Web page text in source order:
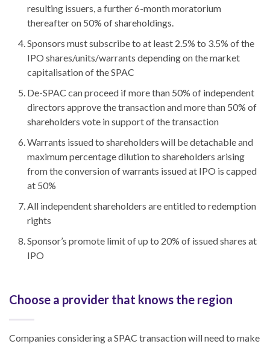
resulting issuers, a further 6-month moratorium
thereafter on 50% of shareholdings.
Sponsors must subscribe to at least 2.5% to 3.5% of the
IPO shares/units/warrants depending on the market
capitalisation of the SPAC
De-SPAC can proceed if more than 50% of independent
directors approve the transaction and more than 50% of
shareholders vote in support of the transaction
Warrants issued to shareholders will be detachable and
maximum percentage dilution to shareholders arising
from the conversion of warrants issued at IPO is capped
at 50%
All independent shareholders are entitled to redemption
rights
Sponsor’s promote limit of up to 20% of issued shares at
IPO
Choose a provider that knows the region
Companies considering a SPAC transaction will need to make